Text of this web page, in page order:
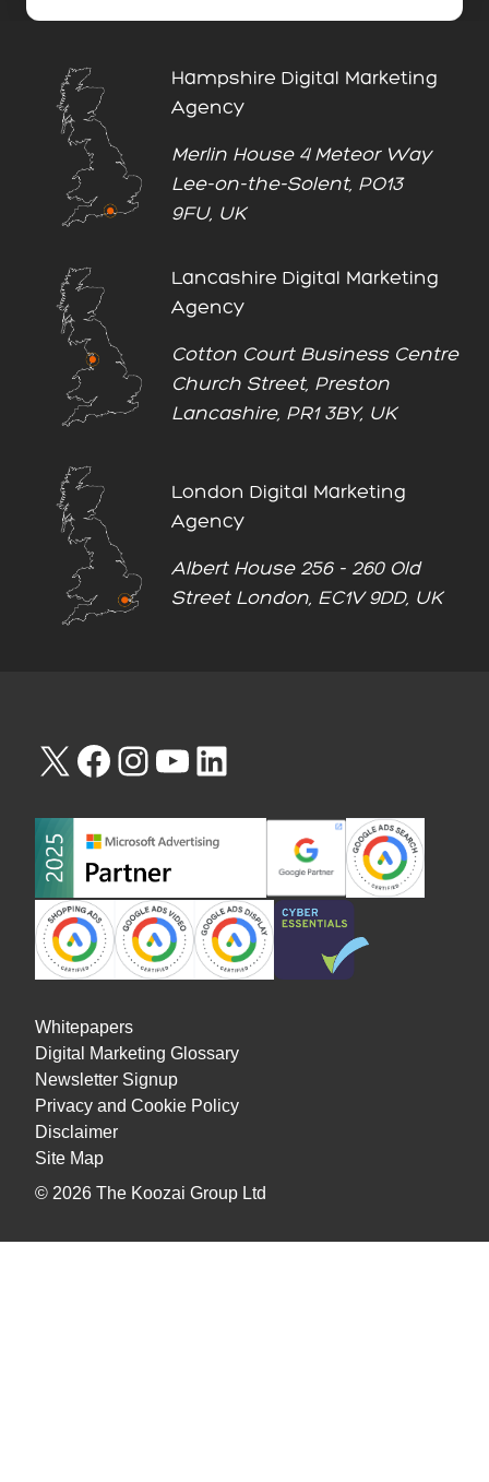
Hampshire Digital Marketing
Agency
Merlin House 4 Meteor Way
Lee-on-the-Solent, PO13
9FU, UK
Lancashire Digital Marketing
Agency
Cotton Court Business Centre
Church Street, Preston
Lancashire, PR1 3BY, UK
London Digital Marketing
Agency
Albert House 256 - 260 Old
Street London, EC1V 9DD, UK
Whitepapers
Digital Marketing Glossary
Newsletter Signup
Privacy and Cookie Policy
Disclaimer
Site Map
© 2026 The Koozai Group Ltd